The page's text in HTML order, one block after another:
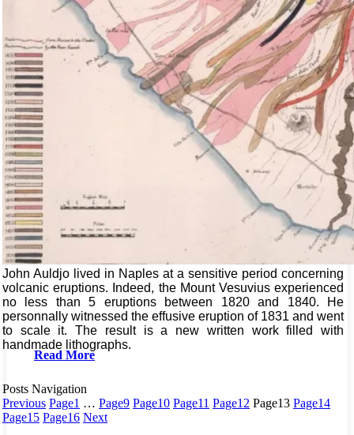
John Auldjo lived in Naples at a sensitive period concerning
volcanic eruptions. Indeed, the Mount Vesuvius experienced
no less than 5 eruptions between 1820 and 1840. He
personnally witnessed the effusive eruption of 1831 and went
to scale it. The result is a new written work filled with
handmade lithographs.
Read More
Posts Navigation
Previous Page1 … Page9 Page10 Page11 Page12 Page13 Page14
Page15 Page16 Next